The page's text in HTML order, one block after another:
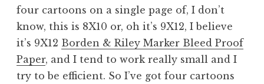
four cartoons on a single page of, I don’t
know, this is 8X10 or, oh it’s 9X12, I believe
it’s 9X12 Borden & Riley Marker Bleed Proof
Paper, and I tend to work really small and I
try to be efficient. So I’ve got four cartoons